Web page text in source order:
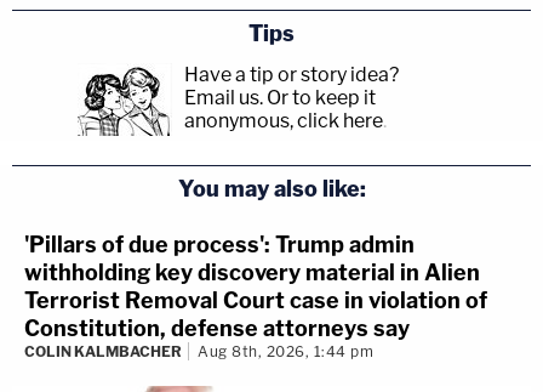
Tips
Have a tip or story idea?
Email us. Or to keep it
anonymous, click here.
You may also like:
'Pillars of due process': Trump admin
withholding key discovery material in Alien
Terrorist Removal Court case in violation of
Constitution, defense attorneys say
COLIN KALMBACHER Aug 8th, 2026, 1:44 pm